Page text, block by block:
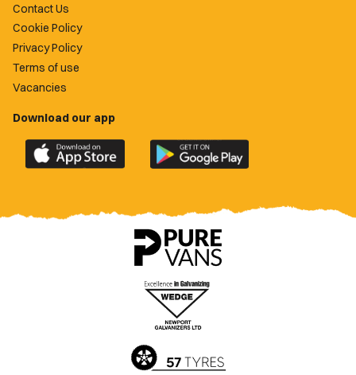
Contact Us
Cookie Policy
Privacy Policy
Terms of use
Vacancies
Download our app
Download
the
County
Download
the
County
app
on
Google
Play
Store